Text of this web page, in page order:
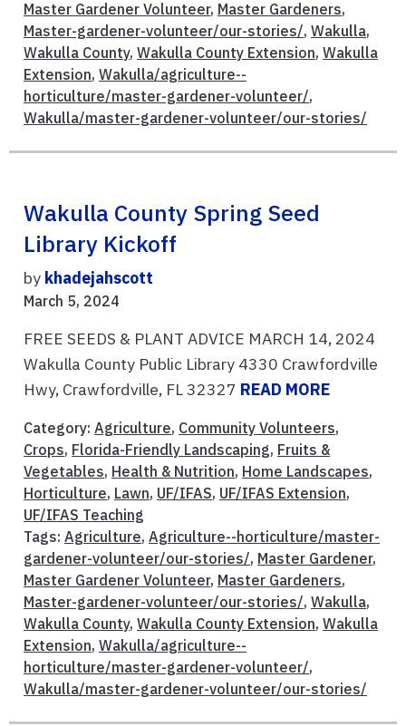
Master Gardener Volunteer, Master Gardeners,
Master-gardener-volunteer/our-stories/, Wakulla,
Wakulla County, Wakulla County Extension, Wakulla
Extension, Wakulla/agriculture--
horticulture/master-gardener-volunteer/,
Wakulla/master-gardener-volunteer/our-stories/
Wakulla County Spring Seed
Library Kickoff
by khadejahscott
March 5, 2024
FREE SEEDS & PLANT ADVICE MARCH 14, 2024
Wakulla County Public Library 4330 Crawfordville
Hwy, Crawfordville, FL 32327 READ MORE
Category: Agriculture, Community Volunteers,
Crops, Florida-Friendly Landscaping, Fruits &
Vegetables, Health & Nutrition, Home Landscapes,
Horticulture, Lawn, UF/IFAS, UF/IFAS Extension,
UF/IFAS Teaching
Tags: Agriculture, Agriculture--horticulture/master-
gardener-volunteer/our-stories/, Master Gardener,
Master Gardener Volunteer, Master Gardeners,
Master-gardener-volunteer/our-stories/, Wakulla,
Wakulla County, Wakulla County Extension, Wakulla
Extension, Wakulla/agriculture--
horticulture/master-gardener-volunteer/,
Wakulla/master-gardener-volunteer/our-stories/